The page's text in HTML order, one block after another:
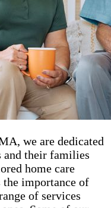
we are dedicated
and their families
home care
the importance of
of services